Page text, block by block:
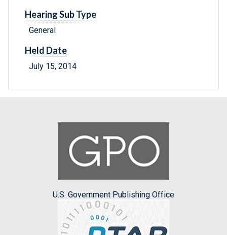
Hearing Sub Type
General
Held Date
July 15, 2014
U.S. Government Publishing Office